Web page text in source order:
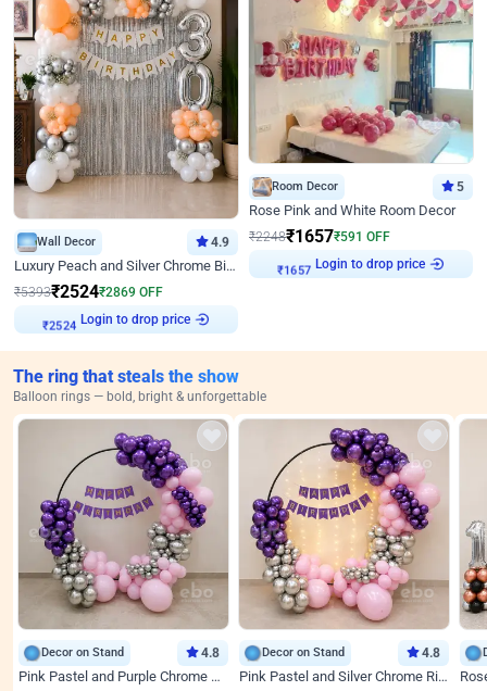
Wall Decor 4.9
Luxury Peach and Silver Chrome Birthday Decoration With Flowers on Wall
₹5393₹2524₹2869 OFF
₹2524 Login to drop price
Room Decor 5
Rose Pink and White Room Decor
₹2248₹1657₹591 OFF
₹1657 Login to drop price
The ring that steals the show
Balloon rings — bold, bright & unforgettable
Decor on Stand 4.8
Pink Pastel and Purple Chrome Attractive Birthday Ring Decor
Decor on Stand 4.8
Pink Pastel and Silver Chrome Ring Birthday Decor